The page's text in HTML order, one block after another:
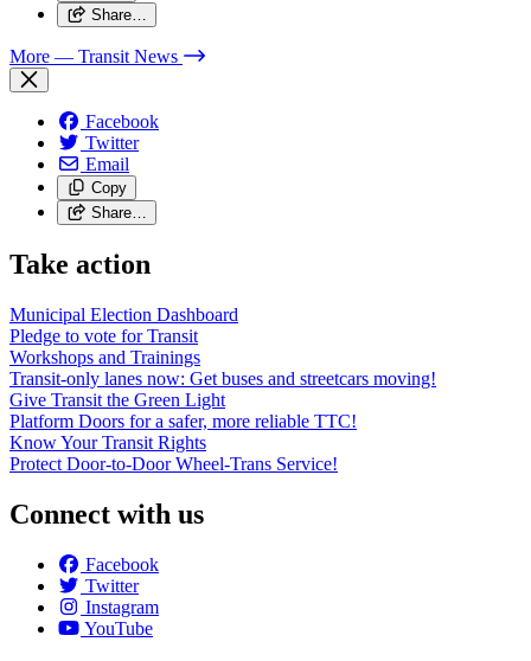
Share…
More — Transit News
Facebook
Twitter
Email
Copy
Share…
Take action
Municipal Election Dashboard
Pledge to vote for Transit
Workshops and Trainings
Transit-only lanes now: Get buses and streetcars moving!
Give Transit the Green Light
Platform Doors for a safer, more reliable TTC!
Know Your Transit Rights
Protect Door-to-Door Wheel-Trans Service!
Connect with us
Facebook
Twitter
Instagram
YouTube